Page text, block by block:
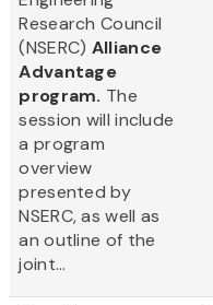
Research Council
(NSERC) Alliance
Advantage
program. The
session will include
a program
overview
presented by
NSERC, as well as
an outline of the
joint...